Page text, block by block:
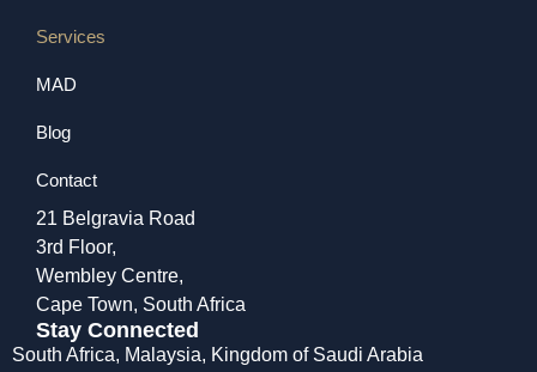
Services
MAD
Blog
Contact
21 Belgravia Road
3rd Floor,
Wembley Centre,
Cape Town, South Africa
Stay Connected
South Africa, Malaysia, Kingdom of Saudi Arabia